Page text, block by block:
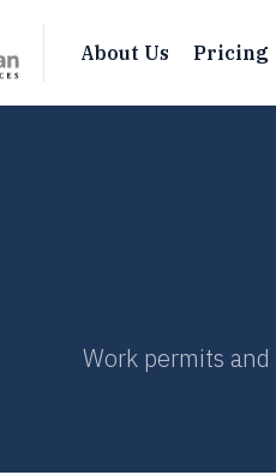
About Us Pricing
Work permits